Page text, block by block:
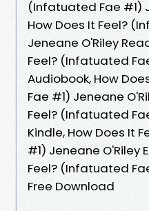
(Infatuated Fae #1)
How Does It Feel?
Jeneane O'Riley
Feel? (Infatuated
Audiobook, How
Fae #1) Jeneane
Feel? (Infatuated
Kindle, How Does It
#1) Jeneane O'Riley
Feel? (Infatuated
Free Download